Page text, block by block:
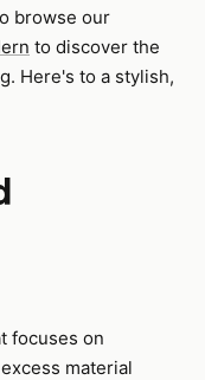
browse our
to discover the
Here's to a stylish,
focuses on
material